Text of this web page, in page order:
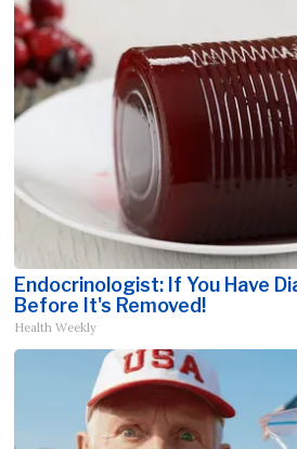
Endocrinologist: If You Have
Before It's Removed!
Health Weekly